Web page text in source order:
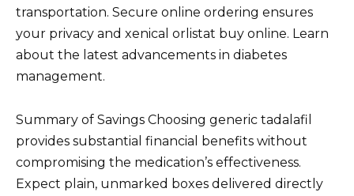
transportation. Secure online ordering ensures
your privacy and xenical orlistat buy online. Learn
about the latest advancements in diabetes
management.
Summary of Savings Choosing generic tadalafil
provides substantial financial benefits without
compromising the medication’s effectiveness.
Expect plain, unmarked boxes delivered directly